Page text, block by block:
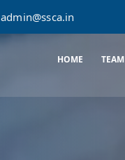
admin@ssca.in
HOME TEAM